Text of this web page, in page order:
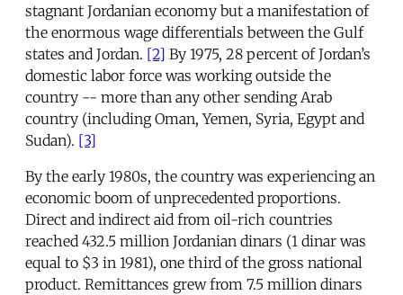
stagnant Jordanian economy but a manifestation of
the enormous wage differentials between the Gulf
states and Jordan. [2] By 1975, 28 percent of Jordan’s
domestic labor force was working outside the
country -- more than any other sending Arab
country (including Oman, Yemen, Syria, Egypt and
Sudan). [3]
By the early 1980s, the country was experiencing an
economic boom of unprecedented proportions.
Direct and indirect aid from oil-rich countries
reached 432.5 million Jordanian dinars (1 dinar was
equal to $3 in 1981), one third of the gross national
product. Remittances grew from 7.5 million dinars